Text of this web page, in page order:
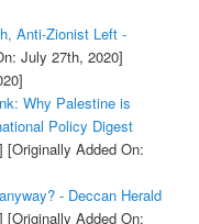
Anti-Zionist Left -
July 27th, 2020]
Why Palestine is
Policy Digest
[Originally Added On:
- Deccan Herald
[Originally Added On: